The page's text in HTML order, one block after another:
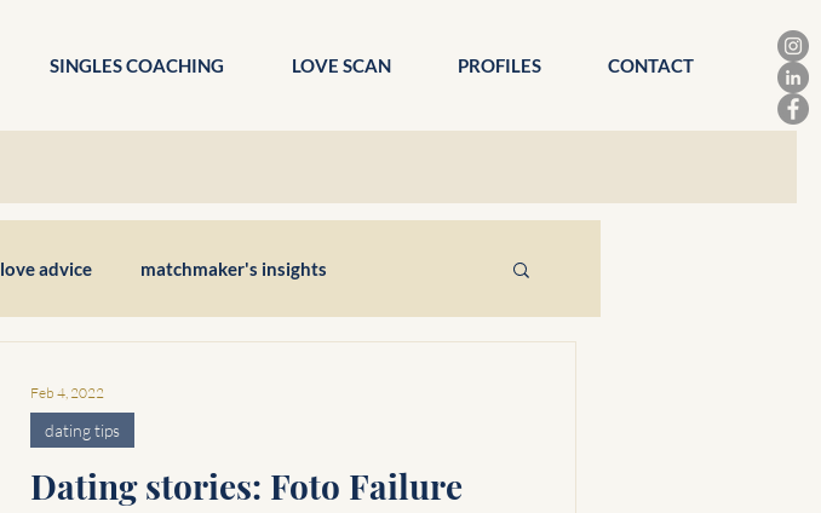
SINGLES COACHING LOVE SCAN PROFILES CONTACT
love advice matchmaker's insights
Dating stories: Foto Failure
dating tips
Feb 4, 2022